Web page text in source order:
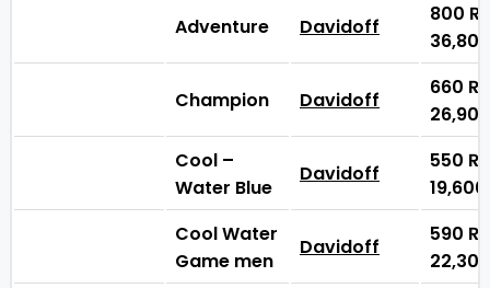
Adventure Davidoff
800 ₨
Champion Davidoff
660 ₨
Cool –
Water Blue
Davidoff
550 ₨
19,600
Cool Water
Game men
Davidoff
590 ₨